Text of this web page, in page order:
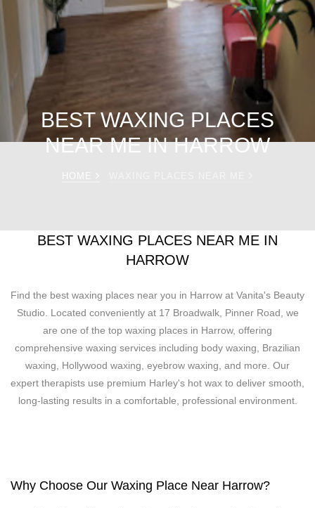
BEST WAXING PLACES
NEAR ME IN HARROW
HOME
BEST WAXING PLACES NEAR ME IN
HARROW
Find the best waxing places near you in Harrow at Vanita's Beauty
Studio. Located conveniently at 17 Broadwalk, Pinner Road, we
are one of the top waxing places in Harrow, offering
comprehensive waxing services including body waxing, Brazilian
waxing, Hollywood waxing, eyebrow waxing, and more. Our
expert therapists use premium Harley's hot wax to deliver smooth,
long-lasting results in a comfortable, professional environment.
Why Choose Our Waxing Place Near Harrow?